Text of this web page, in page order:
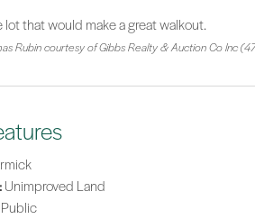
that would make a great walkout.
Rubin courtesy of Gibbs Realty & Auction Co Inc
Unimproved Land
Public